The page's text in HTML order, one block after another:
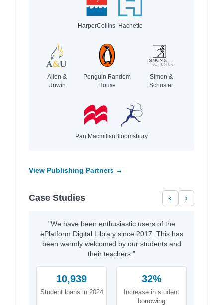
HarperCollins Hachette
Allen &
Unwin
Penguin Random
House
Simon &
Schuster
Pan MacmillanBloomsbury
View Publishing Partners →
Case Studies ‹ ›
"We have been enthusiastic users of the
ePlatform Digital Library since 2017. This has
been warmly welcomed by our students and
their teachers."
10,939
Student loans in 2024
32%
Increase in student
borrowing